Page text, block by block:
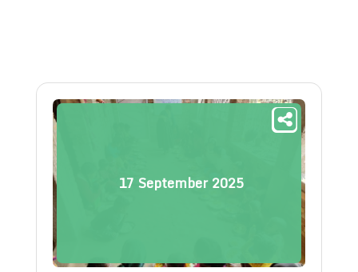
17 September 2025